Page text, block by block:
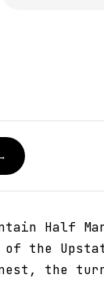
Half
the
the